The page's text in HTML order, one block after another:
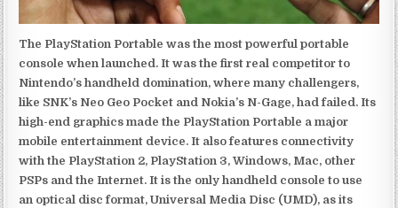
The PlayStation Portable was the most powerful portable
console when launched. It was the first real competitor to
Nintendo’s handheld domination, where many challengers,
like SNK’s Neo Geo Pocket and Nokia’s N-Gage, had failed. Its
high-end graphics made the PlayStation Portable a major
mobile entertainment device. It also features connectivity
with the PlayStation 2, PlayStation 3, Windows, Mac, other
PSPs and the Internet. It is the only handheld console to use
an optical disc format, Universal Media Disc (UMD), as its